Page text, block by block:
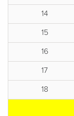
14
15
16
17
18